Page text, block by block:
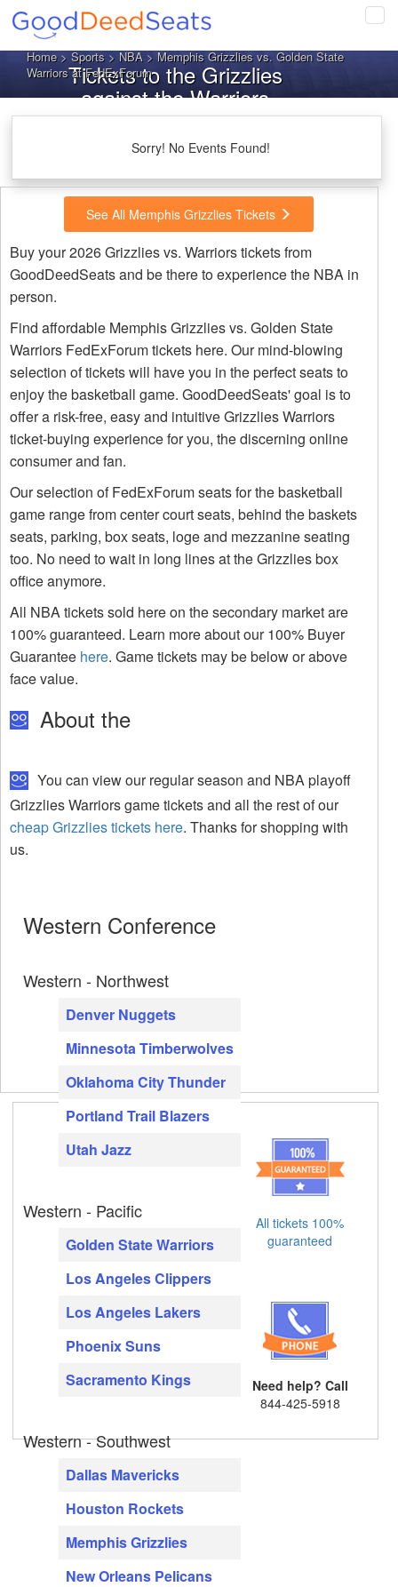
Home>Sports>NBA> Memphis Grizzlies vs. Golden State
Warriors at FedExForum
Tickets to the Grizzlies
against the Warriors
Sorry! No Events Found!
See All Memphis Grizzlies Tickets
Buy your 2026 Grizzlies vs. Warriors tickets from
GoodDeedSeats and be there to experience the NBA in
person.
Find affordable Memphis Grizzlies vs. Golden State
Warriors FedExForum tickets here. Our mind-blowing
selection of tickets will have you in the perfect seats to
enjoy the basketball game. GoodDeedSeats' goal is to
offer a risk-free, easy and intuitive Grizzlies Warriors
ticket-buying experience for you, the discerning online
consumer and fan.
Our selection of FedExForum seats for the basketball
game range from center court seats, behind the baskets
seats, parking, box seats, loge and mezzanine seating
too. No need to wait in long lines at the Grizzlies box
office anymore.
All NBA tickets sold here on the secondary market are
100% guaranteed. Learn more about our 100% Buyer
Guarantee here. Game tickets may be below or above
face value.
About the
You can view our regular season and NBA playoff
Grizzlies Warriors game tickets and all the rest of our
cheap Grizzlies tickets here. Thanks for shopping with
us.
Western Conference
Western - Northwest
Denver Nuggets
Minnesota Timberwolves
Oklahoma City Thunder
Portland Trail Blazers
Utah Jazz
Western - Pacific
Golden State Warriors
Los Angeles Clippers
Los Angeles Lakers
Phoenix Suns
Sacramento Kings
Western - Southwest
Dallas Mavericks
Houston Rockets
Memphis Grizzlies
New Orleans Pelicans
All tickets 100%
guaranteed
Need help? Call
844-425-5918